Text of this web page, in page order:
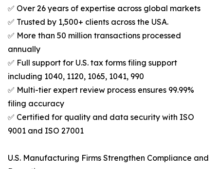
✅ Over 26 years of expertise across global markets
✅ Trusted by 1,500+ clients across the USA.
✅ More than 50 million transactions processed
annually
✅ Full support for U.S. tax forms filing support
including 1040, 1120, 1065, 1041, 990
✅ Multi-tier expert review process ensures 99.99%
filing accuracy
✅ Certified for quality and data security with ISO
9001 and ISO 27001
U.S. Manufacturing Firms Strengthen Compliance and